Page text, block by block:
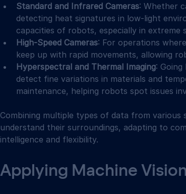
Standard and Infrared Cameras: Whether
detecting heat signatures in low-light
capacities of robots, especially in extreme
High-Speed Cameras: For operations
keep up with rapid movements, allowing
Hyperspectral and Thermal Imaging:
detect fine variations in materials and
maintenance, helping robots spot issues
Combining multiple types of data from
understand their surroundings, adapting to
intelligence and flexibility.
Applying Machine